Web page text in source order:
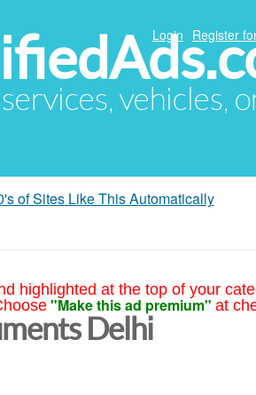
vehicles,
Login Register
of Sites Like This Automatically
highlighted at the top of your
"Make this ad premium" at
Delhi